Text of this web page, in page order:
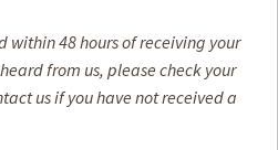
within 48 hours of receiving your
from us, please check your
us if you have not received a